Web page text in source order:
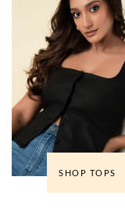
SHOP TOPS